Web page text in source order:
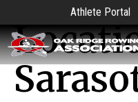
Athlete Portal